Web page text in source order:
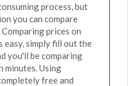
process, but
you can compare
prices on
easy, simply fill out the
you'll be comparing
minutes. Using
free and